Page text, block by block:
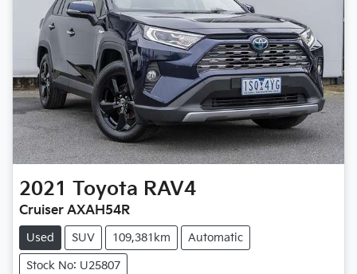
2021 Toyota RAV4
Cruiser AXAH54R
Used SUV 109,381km Automatic
Stock No: U25807